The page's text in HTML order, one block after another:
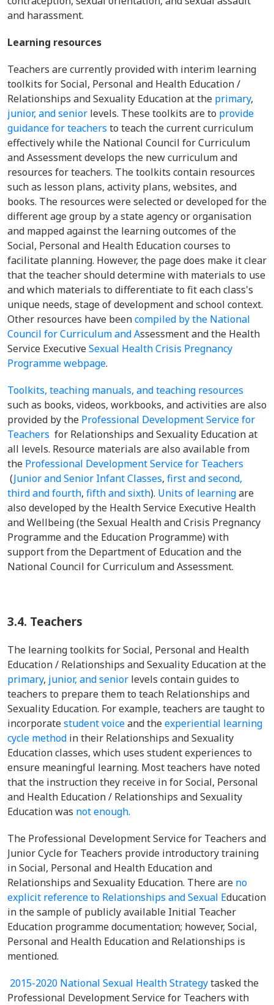
and harassment.
Learning resources
Teachers are currently provided with interim learning
toolkits for Social, Personal and Health Education /
Relationships and Sexuality Education at the primary,
junior, and senior levels. These toolkits are to provide
guidance for teachers to teach the current curriculum
effectively while the National Council for Curriculum
and Assessment develops the new curriculum and
resources for teachers. The toolkits contain resources
such as lesson plans, activity plans, websites, and
books. The resources were selected or developed for the
different age group by a state agency or organisation
and mapped against the learning outcomes of the
Social, Personal and Health Education courses to
facilitate planning. However, the page does make it clear
that the teacher should determine with materials to use
and which materials to differentiate to fit each class's
unique needs, stage of development and school context.
Other resources have beencompiled by the National
Council for Curriculum and Assessment and the Health
Service ExecutiveSexual Health Crisis Pregnancy
Programme webpage.
Toolkits, teaching manuals, and teaching resources
such as books, videos, workbooks, and activities are also
provided by the Professional Development Service for
Teachers for Relationships and Sexuality Education at
all levels. Resource materials are also available from
the Professional Development Service for Teachers
(Junior and Senior Infant Classes, first and second,
third and fourth, fifth and sixth). Units of learningare
also developed by the Health Service Executive Health
and Wellbeing(the Sexual Health and Crisis Pregnancy
Programme and the Education Programme) with
support from the Department of Education and the
National Council for Curriculum and Assessment.
3.4. Teachers
The learning toolkits for Social, Personal and Health
Education / Relationships and Sexuality Education at the
primary, junior, and senior levels contain guides to
teachers to prepare them to teach Relationships and
Sexuality Education. For example, teachers are taught to
incorporatestudent voiceand theexperiential learning
cycle method in their Relationships and Sexuality
Education classes, which uses student experiences to
ensure meaningful learning. Most teachers have noted
that the instruction they receive in for Social, Personal
and Health Education / Relationships and Sexuality
Education was not enough.
The Professional Development Service for Teachers and
Junior Cycle for Teachers provide introductory training
in Social, Personal and Health Education and
Relationships and Sexuality Education. There are no
explicit reference to Relationships and Sexual Education
in the sample of publicly available Initial Teacher
Education programme documentation; however, Social,
Personal and Health Education and Relationships is
mentioned.
2015-2020 National Sexual Health Strategytasked the
Professional Development Service for Teachers with